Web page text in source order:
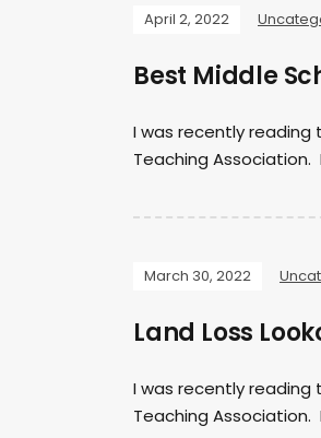
April 2, 2022
Best Middle
I was recently reading
Teaching
March 30, 2022
Land Loss
I was recently reading
Teaching Association.